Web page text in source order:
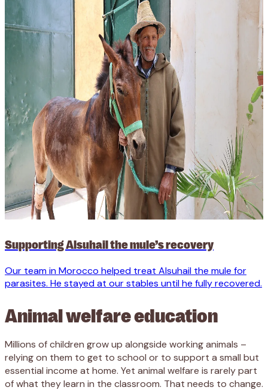
Supporting Alsuhail the mule’s recovery
Our teamin Morocco helped treat Alsuhail the mule for
parasites. He stayedat ourstables until he fully recovered.
Animal welfare education
Millions of children grow up alongside working animals –
relying on them to get to school or to support a small but
essential income at home. Yet animal welfare is rarely part
of what they learn in the classroom. That needs to change.